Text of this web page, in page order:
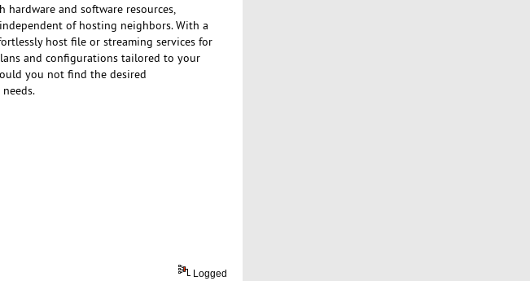
and software resources,
of hosting neighbors. With a
host file or streaming services for
and configurations tailored to your
you not find the desired
Logged